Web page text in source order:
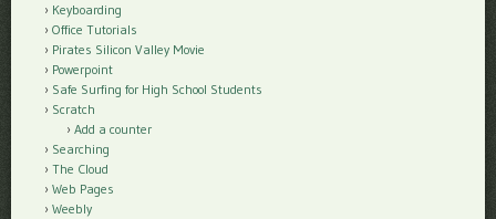
Keyboarding
Office Tutorials
Pirates Silicon Valley Movie
Powerpoint
Safe Surfing for High School Students
Scratch
Add a counter
Searching
The Cloud
Web Pages
Weebly